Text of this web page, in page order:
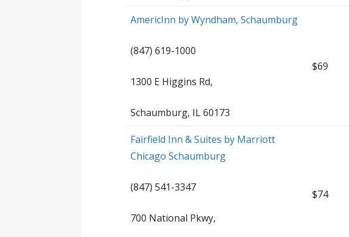
AmericInn by Wyndham, Schaumburg
(847) 619-1000
1300 E Higgins Rd,
Schaumburg, IL 60173
$69
Fairfield Inn & Suites by Marriott
Chicago Schaumburg
(847) 541-3347
700 National Pkwy,
$74